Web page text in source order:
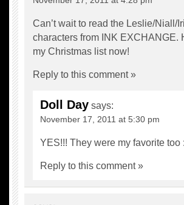
Can’t wait to read the Leslie/Niall/
characters from INK EXCHANGE.
my Christmas list now!
Reply to this comment »
Doll Day says:
November 17, 2011 at 5:30 pm
YES!!! They were my favorite too
Reply to this comment »